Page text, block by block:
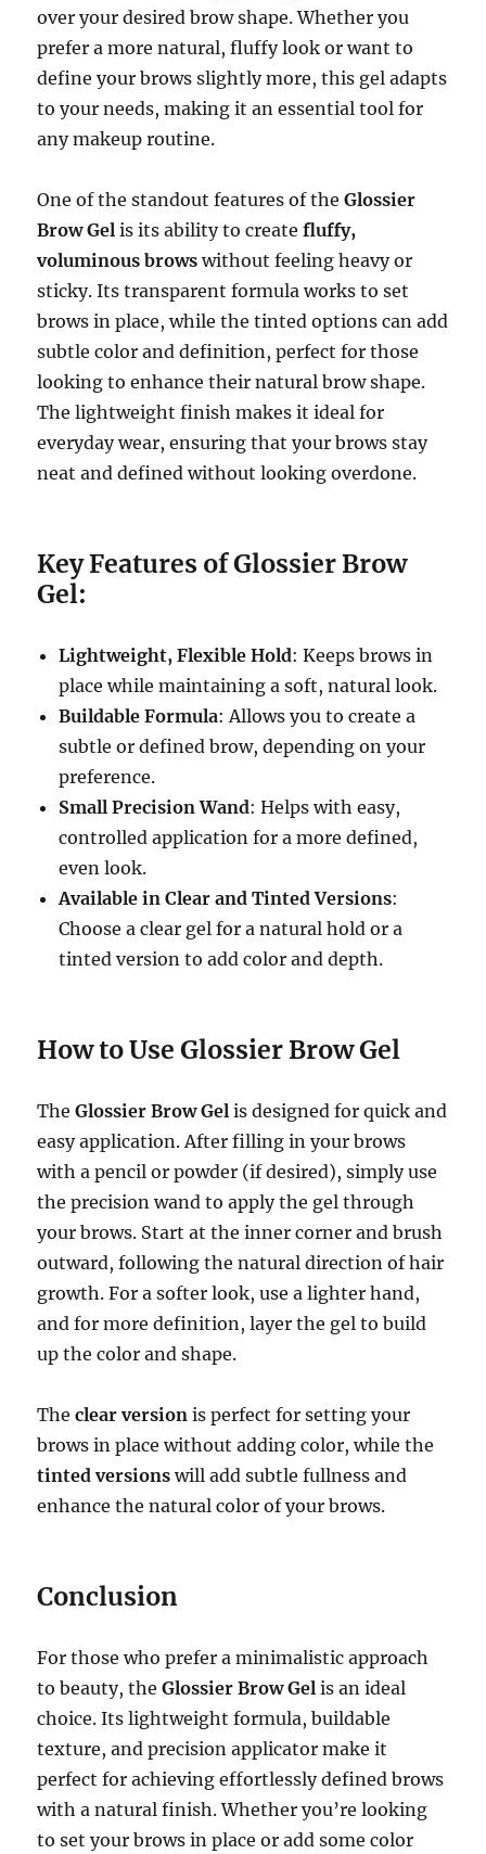
over your desired brow shape. Whether you
prefer a more natural, fluffy look or want to
define your brows slightly more, this gel adapts
to your needs, making it an essential tool for
any makeup routine.
One of the standout features of theGlossier
Brow Gel is its ability to createfluffy,
voluminous brows without feeling heavy or
sticky. Its transparent formula works to set
brows in place, while the tinted options can add
subtle color and definition, perfect for those
looking to enhance their natural brow shape.
The lightweight finish makes it ideal for
everyday wear, ensuring that your brows stay
neat and defined without looking overdone.
Key Features of Glossier Brow
Gel:
Lightweight, Flexible Hold: Keeps brows in
place while maintaining a soft, natural look.
Buildable Formula: Allows you to create a
subtle or defined brow, depending on your
preference.
Small Precision Wand: Helps with easy,
controlled application for a more defined,
even look.
Available in Clear and Tinted Versions:
Choose a clear gel for a natural hold or a
tinted version to add color and depth.
How to Use Glossier Brow Gel
TheGlossier Brow Gel is designed for quick and
easy application. After filling in your brows
with a pencil or powder (if desired), simply use
the precision wand to apply the gel through
your brows. Start at the inner corner and brush
outward, following the natural direction of hair
growth. For a softer look, use a lighter hand,
and for more definition, layer the gel to build
up the color and shape.
Theclear version is perfect for setting your
brows in place without adding color, while the
tinted versions will add subtle fullness and
enhance the natural color of your brows.
Conclusion
For those who prefer a minimalistic approach
to beauty, theGlossier Brow Gel is an ideal
choice. Its lightweight formula, buildable
texture, and precision applicator make it
perfect for achieving effortlessly defined brows
with a natural finish. Whether you’re looking
to set your brows in place or add some color